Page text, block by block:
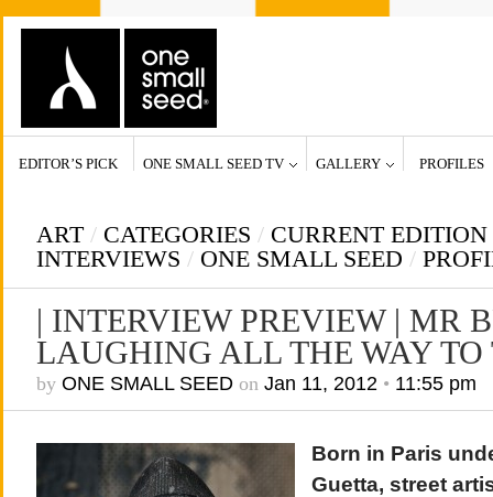
EDITOR’S PICK ONE SMALL SEED TV GALLERY PROFILES
ART / CATEGORIES / CURRENT EDITION
INTERVIEWS / ONE SMALL SEED /
| INTERVIEW PREVIEW | MR
LAUGHING ALL THE WAY
by ONE SMALL SEEDon Jan 11, 2012• 11:55 pm
Born in Paris
Guetta, street